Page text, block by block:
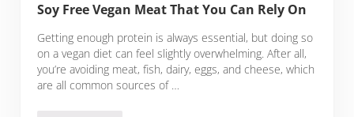
Soy Free Vegan Meat That You Can Rely On
Getting enough protein is always essential, but doing so
on a vegan diet can feel slightly overwhelming. After all,
you’re avoiding meat, fish, dairy, eggs, and cheese, which
are all common sources of …